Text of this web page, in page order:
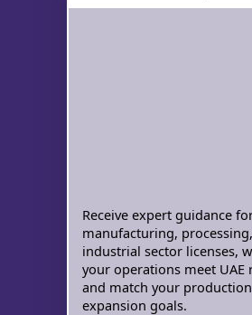
Receive expert guidance
manufacturing,
industrial sector licenses,
your operations meet UAE
and match your
expansion goals.